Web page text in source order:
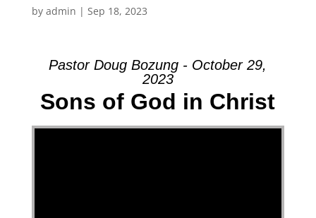
by admin | Sep 18, 2023
Pastor Doug Bozung - October 29,
2023
Sons of God in Christ
Video Player